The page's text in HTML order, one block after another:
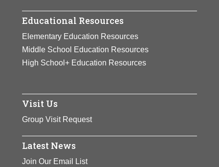
Educational Resources
Elementary Education Resources
Middle School Education Resources
High School+ Education Resources
Visit Us
Group Visit Request
Latest News
Join Our Email List